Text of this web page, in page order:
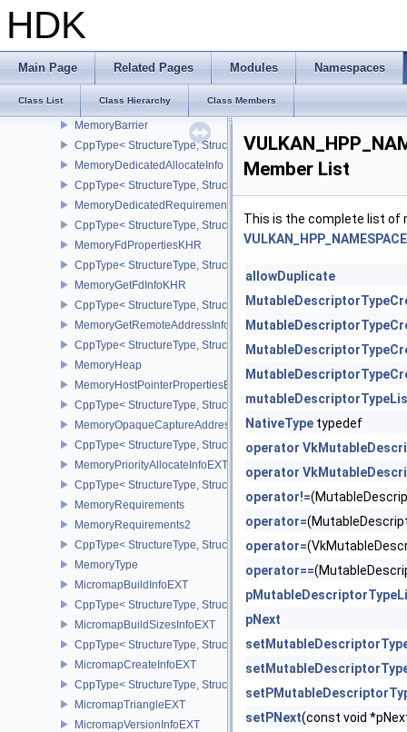
HDK
Main Page Related Pages Modules Namespaces
Class List Class Hierarchy Class Members
CppType< StructureType, StructureType::eMappedMemoryRange >
CppType< StructureType,
MemoryAllocateInfo
CppType< StructureType, StructureType::eMemoryAllocateInfo >
MemoryBarrier
CppType< StructureType, StructureType::eMemoryBarrier >
MemoryDedicatedAllocateInfo
CppType< StructureType,
MemoryDedicatedRequirements
CppType< StructureType,
MemoryFdPropertiesKHR
CppType< StructureType,
MemoryGetFdInfoKHR
CppType< StructureType, StructureType::eMemoryGetFdInfoKHR >
MemoryGetRemoteAddressInfoNV
CppType< StructureType,
MemoryHeap
MemoryHostPointerPropertiesEXT
CppType< StructureType,
MemoryOpaqueCaptureAddressAllocateInfo
CppType< StructureType,
MemoryPriorityAllocateInfoEXT
CppType< StructureType,
MemoryRequirements
MemoryRequirements2
CppType< StructureType, StructureType::eMemoryRequirements2 >
MemoryType
MicromapBuildInfoEXT
CppType< StructureType, StructureType::eMicromapBuildInfoEXT >
MicromapBuildSizesInfoEXT
CppType< StructureType,
MicromapCreateInfoEXT
CppType< StructureType, StructureType::eMicromapCreateInfoEXT
MicromapTriangleEXT
MicromapVersionInfoEXT
Member List
This is the complete list of
allowDuplicate
NativeType typedef
operator
operator
operator!=
operator=
operator=
operator==
pNext
setPNext(const void